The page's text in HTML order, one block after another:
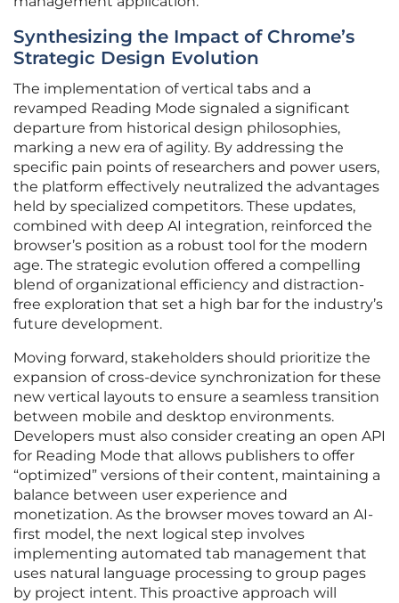
Synthesizing the Impact of Chrome’s
Strategic Design Evolution
The implementation of vertical tabs and a
revamped Reading Mode signaled a significant
departure from historical design philosophies,
marking a new era of agility. By addressing the
specific pain points of researchers and power users,
the platform effectively neutralized the advantages
held by specialized competitors. These updates,
combined with deep AI integration, reinforced the
browser’s position as a robust tool for the modern
age. The strategic evolution offered a compelling
blend of organizational efficiency and distraction-
free exploration that set a high bar for the industry’s
future development.
Moving forward, stakeholders should prioritize the
expansion of cross-device synchronization for these
new vertical layouts to ensure a seamless transition
between mobile and desktop environments.
Developers must also consider creating an open API
for Reading Mode that allows publishers to offer
“optimized” versions of their content, maintaining a
balance between user experience and
monetization. As the browser moves toward an AI-
first model, the next logical step involves
implementing automated tab management that
uses natural language processing to group pages
by project intent. This proactive approach will